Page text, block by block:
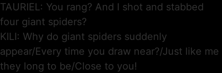
TAURIEL: You rang? And I shot and stabbed
four giant spiders?
KILI: Why do giant spiders suddenly
appear/Every time you draw near?/Just like me
they long to be/Close to you!